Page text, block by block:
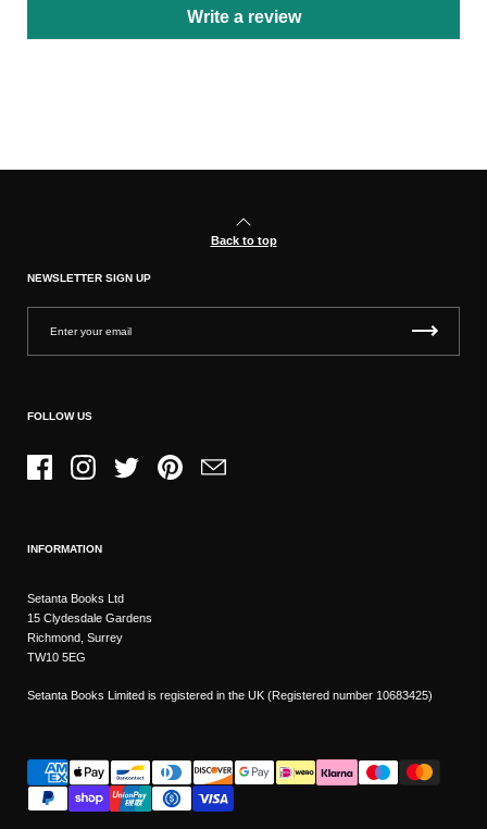
Write a review
Back to top
NEWSLETTER SIGN UP
FOLLOW US
FacebookInstagramTwitter PinterestEmail
INFORMATION
Setanta Books Ltd
15 Clydesdale Gardens
Richmond, Surrey
TW10 5EG
Setanta Books Limited is registered in the UK (Registered number 10683425)